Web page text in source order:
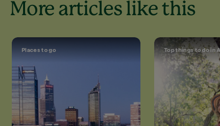
More articles like this
Places to go Top things to do in